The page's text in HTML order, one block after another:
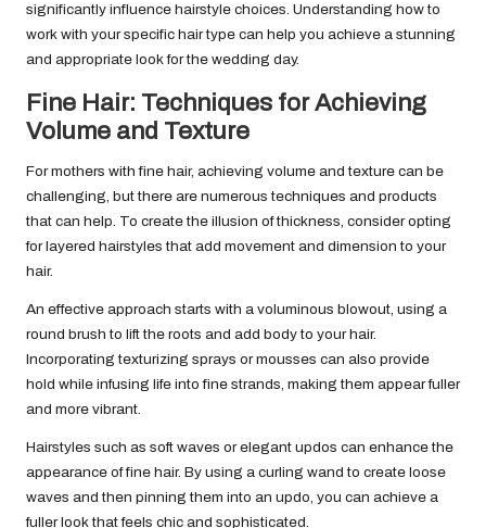
significantly influence hairstyle choices. Understanding how to
work with your specific hair type can help you achieve a stunning
and appropriate look for the wedding day.
Fine Hair: Techniques for Achieving
Volume and Texture
For mothers with fine hair, achieving volume and texture can be
challenging, but there are numerous techniques and products
that can help. To create the illusion of thickness, consider opting
for layered hairstyles that add movement and dimension to your
hair.
An effective approach starts with a voluminous blowout, using a
round brush to lift the roots and add body to your hair.
Incorporating texturizing sprays or mousses can also provide
hold while infusing life into fine strands, making them appear fuller
and more vibrant.
Hairstyles such as soft waves or elegant updos can enhance the
appearance of fine hair. By using a curling wand to create loose
waves and then pinning them into an updo, you can achieve a
fuller look that feels chic and sophisticated.